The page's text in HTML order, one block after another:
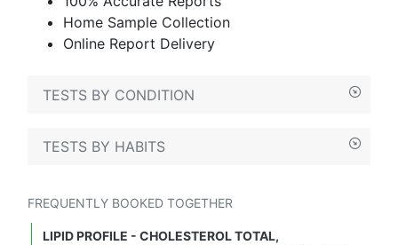
Home Sample Collection
Online Report Delivery
TESTS BY CONDITION
TESTS BY HABITS
FREQUENTLY BOOKED TOGETHER
LIPID PROFILE - CHOLESTEROL TOTAL,